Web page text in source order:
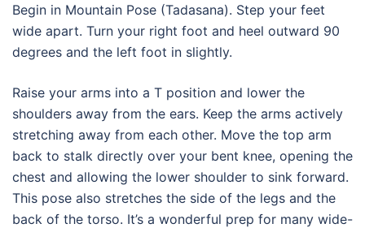
Begin in Mountain Pose (Tadasana). Step your feet
wide apart. Turn your right foot and heel outward 90
degrees and the left foot in slightly.
Raise your arms into a T position and lower the
shoulders away from the ears. Keep the arms actively
stretching away from each other. Move the top arm
back to stalk directly over your bent knee, opening the
chest and allowing the lower shoulder to sink forward.
This pose also stretches the side of the legs and the
back of the torso. It’s a wonderful prep for many wide-